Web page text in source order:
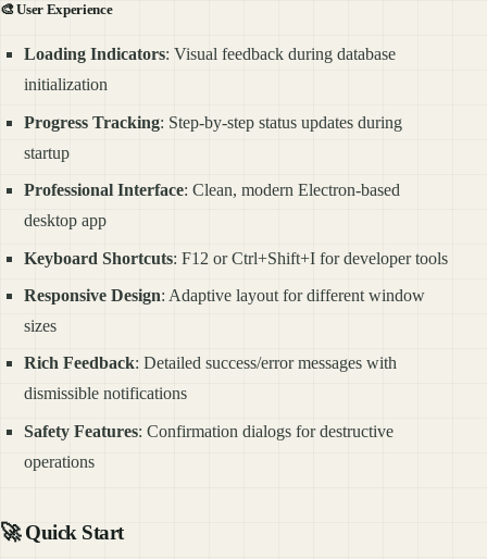
🎨User Experience
Loading Indicators: Visual feedback during database
initialization
Progress Tracking: Step-by-step status updates during
startup
Professional Interface: Clean, modern Electron-based
desktop app
Keyboard Shortcuts: F12 or Ctrl+Shift+I for developer tools
Responsive Design: Adaptive layout for different window
sizes
Rich Feedback: Detailed success/error messages with
dismissible notifications
Safety Features: Confirmation dialogs for destructive
operations
🚀 Quick Start